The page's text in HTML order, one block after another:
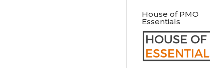
House of PMO
Essentials